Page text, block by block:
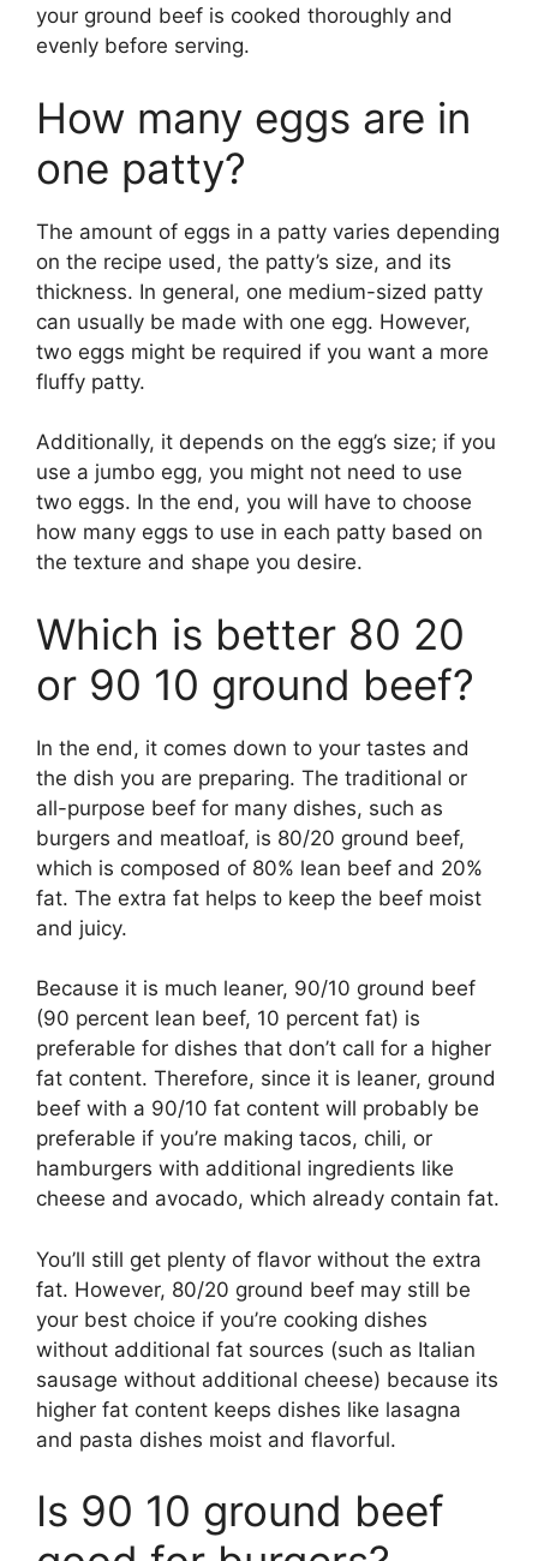
your ground beef is cooked thoroughly and
evenly before serving.
How many eggs are in
one patty?
The amount of eggs in a patty varies depending
on the recipe used, the patty’s size, and its
thickness. In general, one medium-sized patty
can usually be made with one egg. However,
two eggs might be required if you want a more
fluffy patty.
Additionally, it depends on the egg’s size; if you
use a jumbo egg, you might not need to use
two eggs. In the end, you will have to choose
how many eggs to use in each patty based on
the texture and shape you desire.
Which is better 80 20
or 90 10 ground beef?
In the end, it comes down to your tastes and
the dish you are preparing. The traditional or
all-purpose beef for many dishes, such as
burgers and meatloaf, is 80/20 ground beef,
which is composed of 80% lean beef and 20%
fat. The extra fat helps to keep the beef moist
and juicy.
Because it is much leaner, 90/10 ground beef
(90 percent lean beef, 10 percent fat) is
preferable for dishes that don’t call for a higher
fat content. Therefore, since it is leaner, ground
beef with a 90/10 fat content will probably be
preferable if you’re making tacos, chili, or
hamburgers with additional ingredients like
cheese and avocado, which already contain fat.
You’ll still get plenty of flavor without the extra
fat. However, 80/20 ground beef may still be
your best choice if you’re cooking dishes
without additional fat sources (such as Italian
sausage without additional cheese) because its
higher fat content keeps dishes like lasagna
and pasta dishes moist and flavorful.
Is 90 10 ground beef